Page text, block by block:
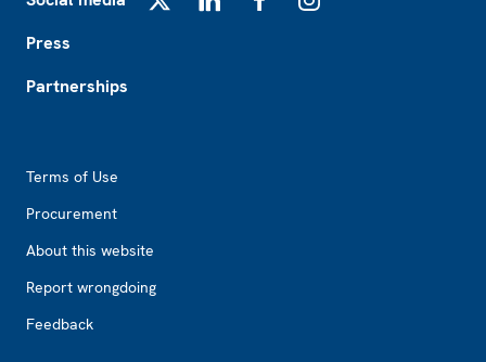
Press
Partnerships
Terms of Use
Procurement
About this website
Report wrongdoing
Feedback